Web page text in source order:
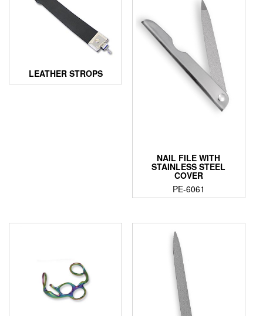
LEATHER STROPS
NAIL FILE WITH
STAINLESS STEEL
COVER
PE-6061